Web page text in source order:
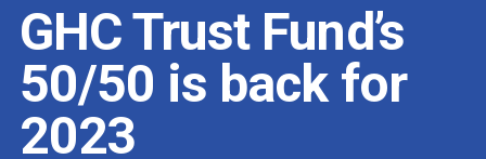
GHC Trust Fund’s
50/50 is back for
2023